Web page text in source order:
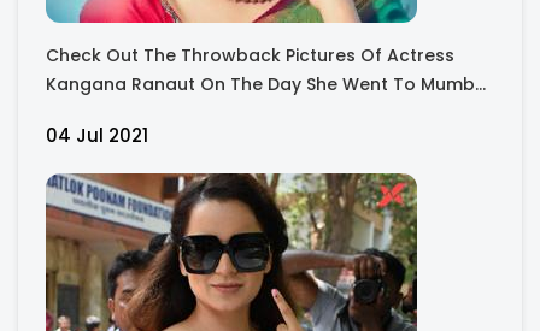
Check Out The Throwback Pictures Of Actress
Kangana Ranaut On The Day She Went To Mumba
Blessings
04 Jul 2021